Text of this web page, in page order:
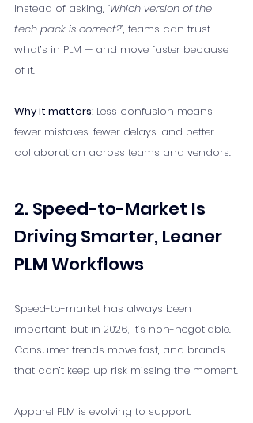
Instead of asking, “Which version of the
tech pack is correct?”, teams can trust
what’s in PLM — and move faster because
of it.
Why it matters: Less confusion means
fewer mistakes, fewer delays, and better
collaboration across teams and vendors.
2. Speed-to-Market Is
Driving Smarter, Leaner
PLM Workflows
Speed-to-market has always been
important, but in 2026, it’s non-negotiable.
Consumer trends move fast, and brands
that can’t keep up risk missing the moment.
Apparel PLM is evolving to support: